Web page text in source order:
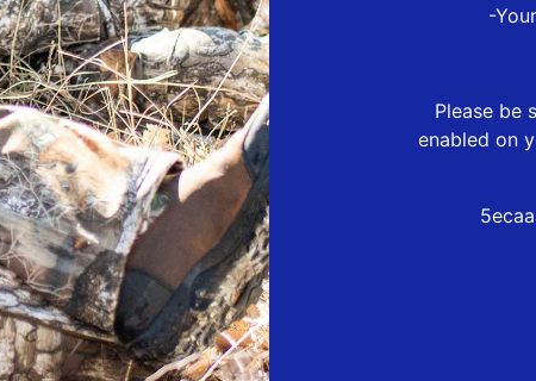
-
Please be
enabled on